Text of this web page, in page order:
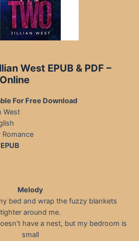
West EPUB & PDF –
For Free Download
West
Romance
Melody
bed and wrap the fuzzy blankets
tighter around me.
have a nest, but my bedroom is
small